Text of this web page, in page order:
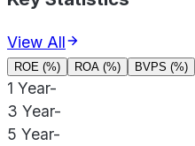
View All
ROE (%) ROA (%) BVPS (%)
1 Year-
3 Year-
5 Year-